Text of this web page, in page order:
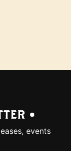
•
events